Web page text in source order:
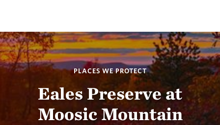
PLACES WE PROTECT
Eales Preserve at
Moosic Mountain